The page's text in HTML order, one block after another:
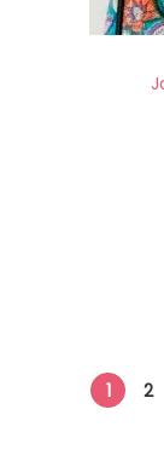
1 2